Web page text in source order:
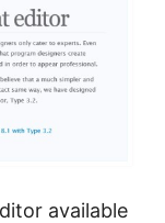
available